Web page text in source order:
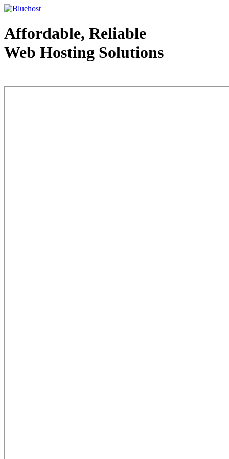
Affordable, Reliable
Web Hosting Solutions